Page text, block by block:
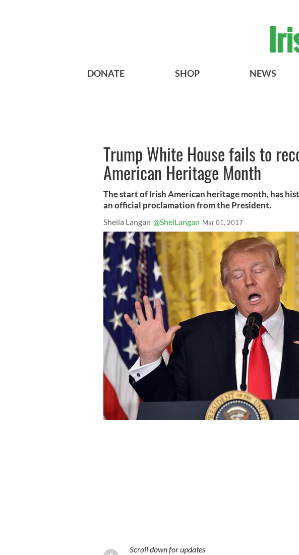
DONATE SHOP NEWS
Trump White House fails to
American Heritage Month
The start of Irish American heritage month, has
an official proclamation from the President.
Sheila Langan @SheiLangan Mar 01, 2017
Scroll down for updates